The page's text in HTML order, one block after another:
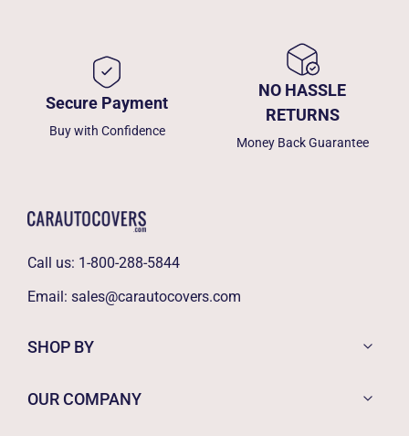
Secure Payment
Buy with Confidence
NO HASSLE
RETURNS
Money Back Guarantee
Call us: 1-800-288-5844
Email: sales@carautocovers.com
SHOP BY
OUR COMPANY